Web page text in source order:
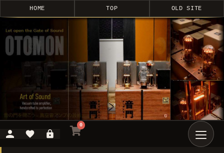
HOME TOP OLD SITE
0